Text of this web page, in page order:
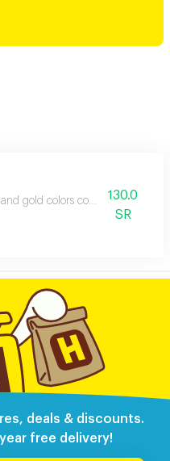
gold colors come out and the
130.0
SR
deals & discounts.
free delivery!